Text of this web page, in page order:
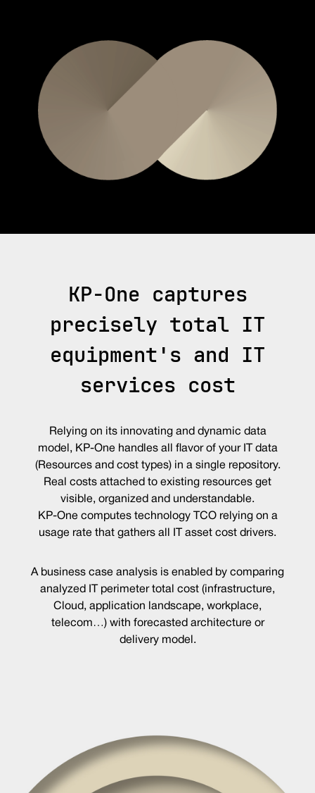
KP-One captures
precisely total IT
equipment's and IT
services cost
Relying on its innovating and dynamic data
model, KP-One handles all flavor of your IT data
(Resources and cost types) in a single repository.
Real costs attached to existing resources get
visible, organized and understandable.
KP-One computes technology TCO relying on a
usage rate that gathers all IT asset cost drivers.
A business case analysis is enabled by comparing
analyzed IT perimeter total cost (infrastructure,
Cloud, application landscape, workplace,
telecom…) with forecasted architecture or
delivery model.